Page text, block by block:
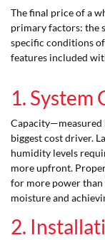
The final price of a
primary factors: the
specific conditions
features included
1. System
biggest cost driver.
humidity levels
more upfront.
for more power
moisture and
2.